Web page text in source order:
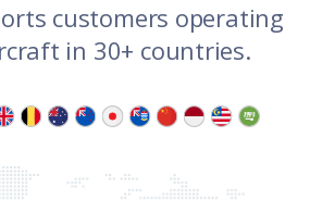
customers operating
in 30+ countries.